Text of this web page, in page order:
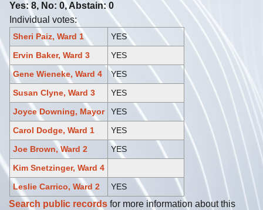
Yes: 8, No: 0, Abstain: 0
Individual votes:
Sheri Paiz, Ward 1
YES
Ervin Baker, Ward 3
YES
Gene Wieneke, Ward 4
YES
Susan Clyne, Ward 3
YES
Joyce Downing, Mayor
YES
Carol Dodge, Ward 1
YES
Joe Brown, Ward 2
YES
Kim Snetzinger, Ward 4
Leslie Carrico, Ward 2
YES
Search public records for more information about this